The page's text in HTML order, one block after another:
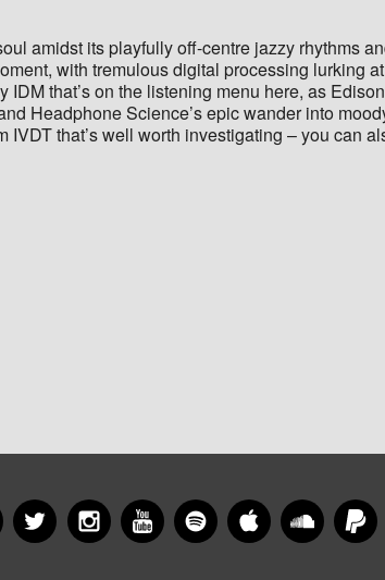
amidst its playfully off-centre jazzy rhythms
with tremulous digital processing lurking
that’s on the listening menu here, as
Headphone Science’s epic wander into
that’s well worth investigating – you can
FacebookTwitterInstagramYouTubeSpotify Apple Music